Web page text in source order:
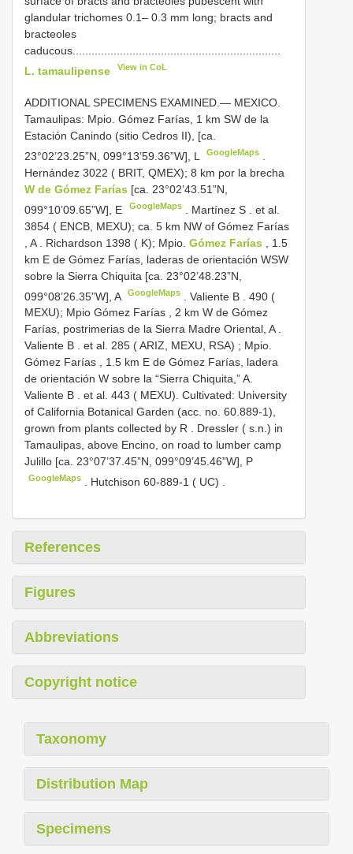
glandular trichomes 0.1– 0.3 mm long; bracts and
bracteoles
caducous..................................................................
L. tamaulipense
View in CoL
ADDITIONAL SPECIMENS EXAMINED.— MEXICO.
Tamaulipas: Mpio. Gómez Farías, 1 km SW de la
Estación Canindo (sitio Cedros II), [ca.
23°02’23.25”N, 099°13’59.36”W], L
GoogleMaps
Hernández 3022 ( BRIT, QMEX); 8 km por la brecha
W de Gómez Farías [ca. 23°02’43.51”N,
099°10’09.65”W], E
GoogleMaps Martínez S .et al.
3854 ( ENCB, MEXU); ca. 5 km NW of Gómez Farías
, A. Richardson 1398 ( K); Mpio. Gómez Farías
, 1.5
km E de Gómez Farías, laderas de orientación WSW
sobre la Sierra Chiquita [ca. 23°02’48.23”N,
099°08’26.35”W], A
GoogleMaps .Valiente B .490 (
MEXU); Mpio Gómez Farías , 2 km W de Gómez
Farías, postrimerias de la Sierra Madre Oriental, A.
Valiente B . et al. 285 ( ARIZ, MEXU, RSA) ; Mpio.
Gómez Farías , 1.5 km E de Gómez Farías, ladera
de orientación W sobre la “Sierra Chiquita,” A.
Valiente B . et al. 443 ( MEXU). Cultivated: University
of California Botanical Garden (acc. no. 60.889-1),
grown from plants collected by R . Dressler ( s.n.) in
Tamaulipas, above Encino, on road to lumber camp
Julillo [ca. 23°07’37.45”N, 099°09’45.46”W], P
GoogleMaps Hutchison 60-889-1 ( UC)
References
Figures
Abbreviations
Copyright notice
Taxonomy
Distribution Map
Specimens